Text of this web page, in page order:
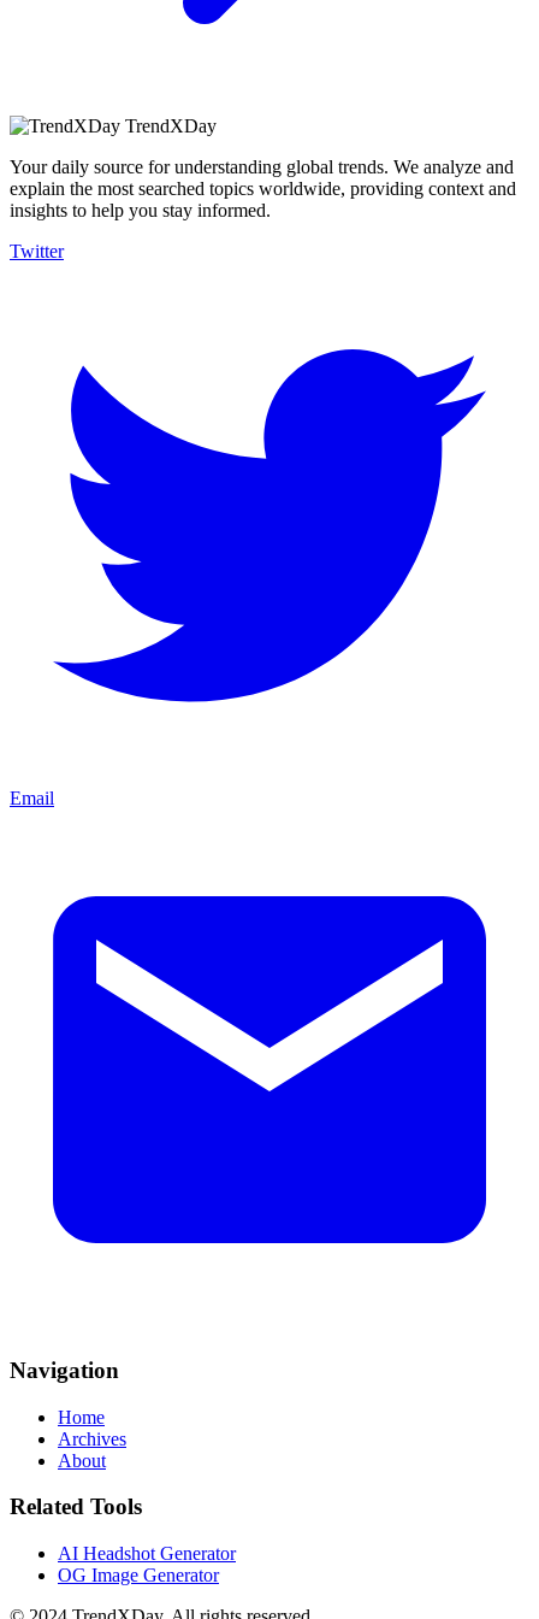
TrendXDay
Your daily source for understanding global trends. We analyze and
explain the most searched topics worldwide, providing context and
insights to help you stay informed.
Twitter
Email
Navigation
Home
Archives
About
Related Tools
AI Headshot Generator
OG Image Generator